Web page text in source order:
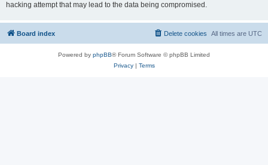
hacking attempt that may lead to the data being compromised.
Board index All times are UTC
Delete cookies
Powered by phpBB® Forum Software © phpBB Limited
Privacy| Terms